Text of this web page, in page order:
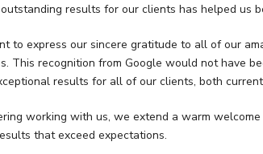
results for our clients has helped us
to express our sincere gratitude to all of our
This recognition from Google would not have
results for all of our clients, both
working with us, we extend a warm
that exceed expectations.